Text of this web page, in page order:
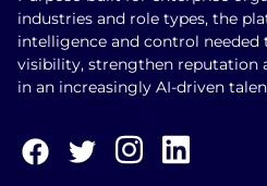
industries and role types, the
intelligence and control needed
visibility, strengthen reputation
in an increasingly AI-driven